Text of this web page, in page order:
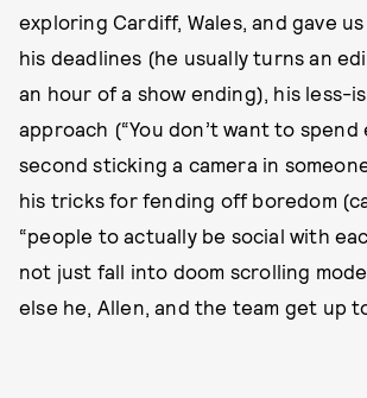
exploring Cardiff, Wales, and gave
his deadlines (he usually turns an
an hour of a show ending), his less-
approach (“You don’t want to spend
second sticking a camera in
his tricks for fending off boredom
“people to actually be social with
not just fall into doom scrolling
else he, Allen, and the team get up